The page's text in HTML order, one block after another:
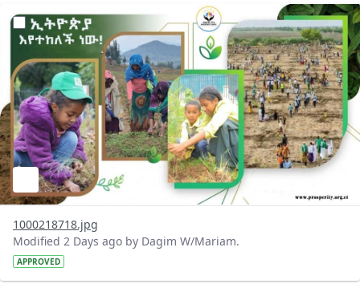
?version=1.0&t=1785780819059&imageThumbnail=1
1000218718.jpg
Modified 2 Days ago by Dagim W/Mariam.
APPROVED